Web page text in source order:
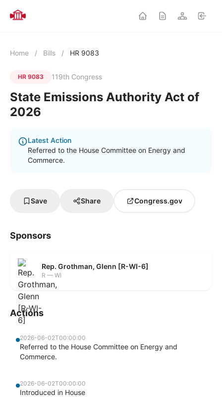
Home / Bills / HR 9083
HR 9083 119th Congress
State Emissions Authority Act of
2026
Latest Action
Referred to the House Committee on Energy and
Commerce.
Save Share Congress.gov
Sponsors
Rep. Grothman, Glenn [R-WI-6]
R — WI
Actions
2026-06-02T00:00:00
Referred to the House Committee on Energy and
Commerce.
2026-06-02T00:00:00
Introduced in House